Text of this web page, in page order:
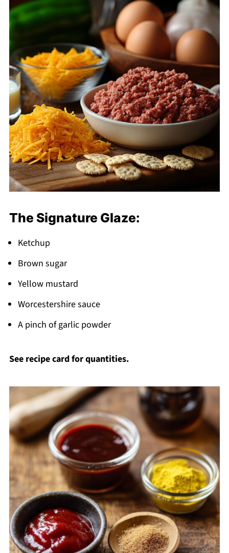
The Signature Glaze:
Ketchup
Brown sugar
Yellow mustard
Worcestershire sauce
A pinch of garlic powder
See recipe card for quantities.